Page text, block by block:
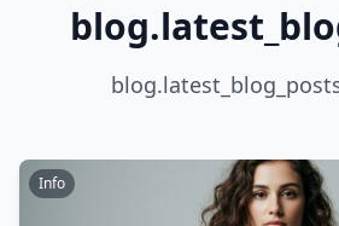
Info